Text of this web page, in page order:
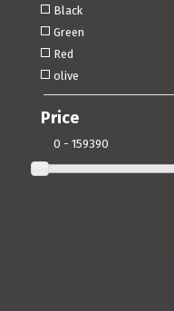
Black
Green
Red
olive
Price
0 - 159390